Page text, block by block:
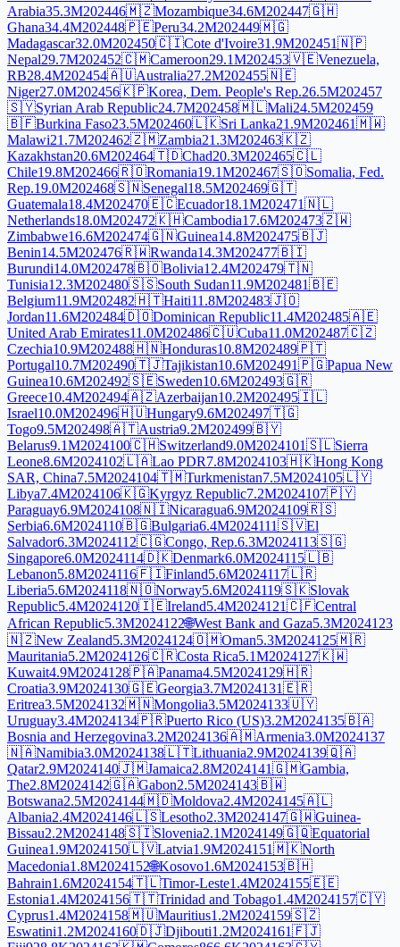
Arabia35.3M202446🇲🇿Mozambique34.6M202447🇬🇭
Ghana34.4M202448🇵🇪Peru34.2M202449🇲🇬
Madagascar32.0M202450🇨🇮Cote d'Ivoire31.9M202451🇳🇵
Nepal29.7M202452🇨🇲Cameroon29.1M202453🇻🇪Venezuela,
RB28.4M202454🇦🇺Australia27.2M202455🇳🇪
Niger27.0M202456🇰🇵Korea, Dem. People's Rep.26.5M202457
🇸🇾Syrian Arab Republic24.7M202458🇲🇱Mali24.5M202459
🇧🇫Burkina Faso23.5M202460🇱🇰Sri Lanka21.9M202461🇲🇼
Malawi21.7M202462🇿🇲Zambia21.3M202463🇰🇿
Kazakhstan20.6M202464🇹🇩Chad20.3M202465🇨🇱
Chile19.8M202466🇷🇴Romania19.1M202467🇸🇴Somalia, Fed.
Rep.19.0M202468🇸🇳Senegal18.5M202469🇬🇹
Guatemala18.4M202470🇪🇨Ecuador18.1M202471🇳🇱
Netherlands18.0M202472🇰🇭Cambodia17.6M202473🇿🇼
Zimbabwe16.6M202474🇬🇳Guinea14.8M202475🇧🇯
Benin14.5M202476🇷🇼Rwanda14.3M202477🇧🇮
Burundi14.0M202478🇧🇴Bolivia12.4M202479🇹🇳
Tunisia12.3M202480🇸🇸South Sudan11.9M202481🇧🇪
Belgium11.9M202482🇭🇹Haiti11.8M202483🇯🇴
Jordan11.6M202484🇩🇴Dominican Republic11.4M202485🇦🇪
United Arab Emirates11.0M202486🇨🇺Cuba11.0M202487🇨🇿
Czechia10.9M202488🇭🇳Honduras10.8M202489🇵🇹
Portugal10.7M202490🇹🇯Tajikistan10.6M202491🇵🇬Papua New
Guinea10.6M202492🇸🇪Sweden10.6M202493🇬🇷
Greece10.4M202494🇦🇿Azerbaijan10.2M202495🇮🇱
Israel10.0M202496🇭🇺Hungary9.6M202497🇹🇬
Togo9.5M202498🇦🇹Austria9.2M202499🇧🇾
Belarus9.1M2024100🇨🇭Switzerland9.0M2024101🇸🇱Sierra
Leone8.6M2024102🇱🇦Lao PDR7.8M2024103🇭🇰Hong Kong
SAR, China7.5M2024104🇹🇲Turkmenistan7.5M2024105🇱🇾
Libya7.4M2024106🇰🇬Kyrgyz Republic7.2M2024107🇵🇾
Paraguay6.9M2024108🇳🇮Nicaragua6.9M2024109🇷🇸
Serbia6.6M2024110🇧🇬Bulgaria6.4M2024111🇸🇻El
Salvador6.3M2024112🇨🇬Congo, Rep.6.3M2024113🇸🇬
Singapore6.0M2024114🇩🇰Denmark6.0M2024115🇱🇧
Lebanon5.8M2024116🇫🇮Finland5.6M2024117🇱🇷
Liberia5.6M2024118🇳🇴Norway5.6M2024119🇸🇰Slovak
Republic5.4M2024120🇮🇪Ireland5.4M2024121🇨🇫Central
African Republic5.3M2024122🌐West Bank and Gaza5.3M2024123
🇳🇿New Zealand5.3M2024124🇴🇲Oman5.3M2024125🇲🇷
Mauritania5.2M2024126🇨🇷Costa Rica5.1M2024127🇰🇼
Kuwait4.9M2024128🇵🇦Panama4.5M2024129🇭🇷
Croatia3.9M2024130🇬🇪Georgia3.7M2024131🇪🇷
Eritrea3.5M2024132🇲🇳Mongolia3.5M2024133🇺🇾
Uruguay3.4M2024134🇵🇷Puerto Rico (US)3.2M2024135🇧🇦
Bosnia and Herzegovina3.2M2024136🇦🇲Armenia3.0M2024137
🇳🇦Namibia3.0M2024138🇱🇹Lithuania2.9M2024139🇶🇦
Qatar2.9M2024140🇯🇲Jamaica2.8M2024141🇬🇲Gambia,
The2.8M2024142🇬🇦Gabon2.5M2024143🇧🇼
Botswana2.5M2024144🇲🇩Moldova2.4M2024145🇦🇱
Albania2.4M2024146🇱🇸Lesotho2.3M2024147🇬🇼Guinea-
Bissau2.2M2024148🇸🇮Slovenia2.1M2024149🇬🇶Equatorial
Guinea1.9M2024150🇱🇻Latvia1.9M2024151🇲🇰North
Macedonia1.8M2024152🌐Kosovo1.6M2024153🇧🇭
Bahrain1.6M2024154🇹🇱Timor-Leste1.4M2024155🇪🇪
Estonia1.4M2024156🇹🇹Trinidad and Tobago1.4M2024157🇨🇾
Cyprus1.4M2024158🇲🇺Mauritius1.2M2024159🇸🇿
Eswatini1.2M2024160🇩🇯Djibouti1.2M2024161🇫🇯